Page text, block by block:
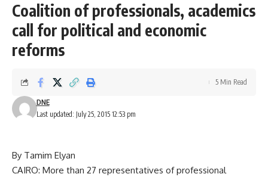
Coalition of professionals, academics
call for political and economic
reforms
Last updated: July 25, 2015 12:53 pm
DNE
5 Min Read
By Tamim Elyan
CAIRO: More than 27 representatives of professional